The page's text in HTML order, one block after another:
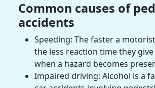
Common causes of
accidents
Speeding: The faster a motorist
the less reaction time they
when a hazard becomes
Impaired driving: Alcohol is a